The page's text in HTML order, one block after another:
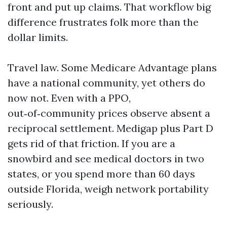
front and put up claims. That workflow big
difference frustrates folk more than the
dollar limits.
Travel law. Some Medicare Advantage plans
have a national community, yet others do
now not. Even with a PPO,
out‑of‑community prices observe absent a
reciprocal settlement. Medigap plus Part D
gets rid of that friction. If you are a
snowbird and see medical doctors in two
states, or you spend more than 60 days
outside Florida, weigh network portability
seriously.